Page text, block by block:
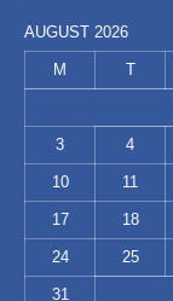
AUGUST 2026
M T
3 4
10 11
17 18
24 25
31